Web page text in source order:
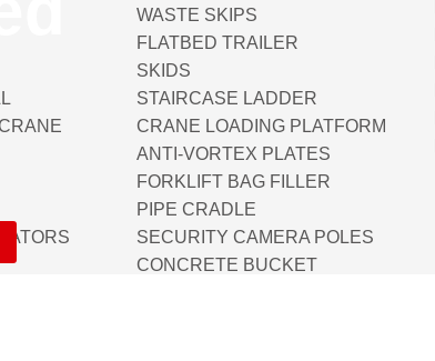
WASTE SKIPS
FLATBED TRAILER
SKIDS
STAIRCASE LADDER
CRANE LOADING PLATFORM
ANTI-VORTEX PLATES
FORKLIFT BAG FILLER
PIPE CRADLE
SECURITY CAMERA POLES
CONCRETE BUCKET